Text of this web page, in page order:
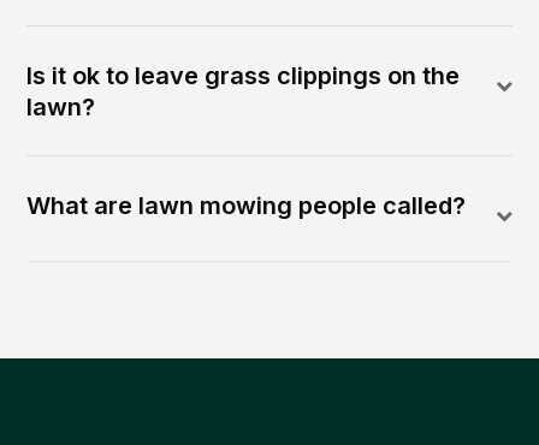
Is it ok to leave grass clippings on the
lawn?
What are lawn mowing people called?